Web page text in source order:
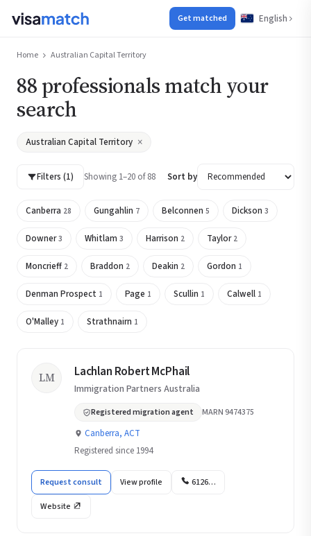
Get matched English
Home Australian Capital Territory
88 professionals match your
search
Australian Capital Territory ×
Filters (1) Showing 1–20 of 88 Sort by
Canberra 28 Gungahlin 7 Belconnen 5 Dickson 3
Downer3 Whitlam 3 Harrison 2 Taylor 2
Moncrieff 2 Braddon 2 Deakin 2 Gordon 1
Denman Prospect 1 Page 1 Scullin 1 Calwell 1
O'Malley 1 Strathnairn 1
LM Lachlan Robert McPhail
Immigration Partners Australia
Registered migration agent MARN 9474375
Canberra, ACT
Registered since 1994
Request consult View profile 6126…
Website